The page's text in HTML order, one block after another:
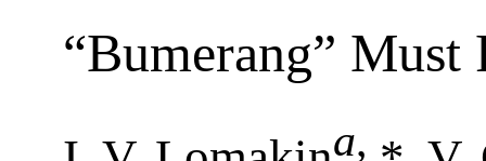
“Bumerang” Must
a,